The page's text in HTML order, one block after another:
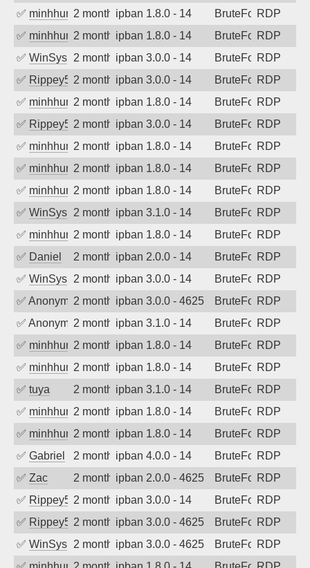
✅ minhhungtsbd2 months agoipban 1.8.0 - 14 BruteForceRDP
✅ minhhungtsbd2 months agoipban 1.8.0 - 14 BruteForceRDP
✅ WinSys 2 months agoipban 3.0.0 - 14 BruteForceRDP
✅ Rippey5742 months agoipban 3.0.0 - 14 BruteForceRDP
✅ minhhungtsbd2 months agoipban 1.8.0 - 14 BruteForceRDP
✅ Rippey5742 months agoipban 3.0.0 - 14 BruteForceRDP
✅ minhhungtsbd2 months agoipban 1.8.0 - 14 BruteForceRDP
✅ minhhungtsbd2 months agoipban 1.8.0 - 14 BruteForceRDP
✅ minhhungtsbd2 months agoipban 1.8.0 - 14 BruteForceRDP
✅ WinSys 2 months agoipban 3.1.0 - 14 BruteForceRDP
✅ minhhungtsbd2 months agoipban 1.8.0 - 14 BruteForceRDP
✅ Daniel 2 months agoipban 2.0.0 - 14 BruteForceRDP
✅ WinSys 2 months agoipban 3.0.0 - 14 BruteForceRDP
✅ Anonymous2 months agoipban 3.0.0 - 4625 BruteForceRDP
✅ Anonymous2 months agoipban 3.1.0 - 14 BruteForceRDP
✅ minhhungtsbd2 months agoipban 1.8.0 - 14 BruteForceRDP
✅ minhhungtsbd2 months agoipban 1.8.0 - 14 BruteForceRDP
✅ tuya 2 months agoipban 3.1.0 - 14 BruteForceRDP
✅ minhhungtsbd2 months agoipban 1.8.0 - 14 BruteForceRDP
✅ minhhungtsbd2 months agoipban 1.8.0 - 14 BruteForceRDP
✅ Gabriel 2 months agoipban 4.0.0 - 14 BruteForceRDP
✅ Zac 2 months agoipban 2.0.0 - 4625 BruteForceRDP
✅ Rippey5742 months agoipban 3.0.0 - 14 BruteForceRDP
✅ Rippey5742 months agoipban 3.0.0 - 4625 BruteForceRDP
✅ WinSys 2 months agoipban 3.0.0 - 4625 BruteForceRDP